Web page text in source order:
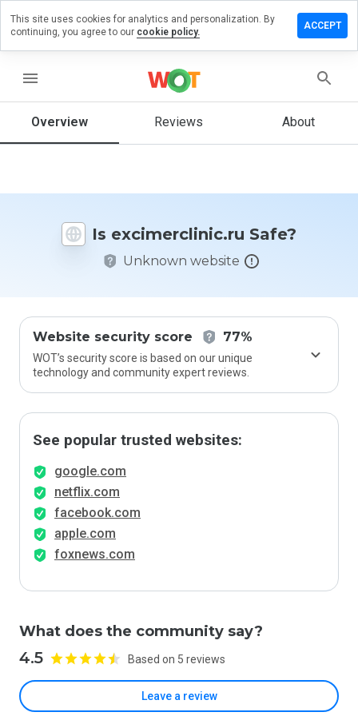
menu
Overview Reviews About
Is excimerclinic.ru Safe?
Unknown website
Website security score 77%
WOT’s security score is based on our unique
technology and community expert reviews.
See popular trusted websites:
google.com
netflix.com
facebook.com
apple.com
foxnews.com
What does the community say?
4.5 Based on 5 reviews
Leave a review
a review
How
rate
This site uses cookies for analytics and personalization. By
continuing, you agree to our cookie policy.
ACCEPT